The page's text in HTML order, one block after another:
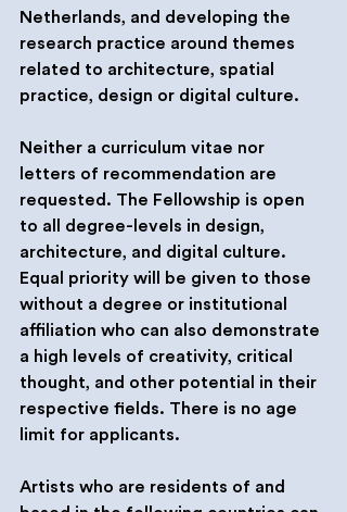
Netherlands, and developing the
research practice around themes
related to architecture, spatial
practice, design or digital culture.
Neither a curriculum vitae nor
letters of recommendation are
requested. The Fellowship is open
to all degree-levels in design,
architecture, and digital culture.
Equal priority will be given to those
without a degree or institutional
affiliation who can also demonstrate
a high levels of creativity, critical
thought, and other potential in their
respective fields. There is no age
limit for applicants.
Artists who are residents of and